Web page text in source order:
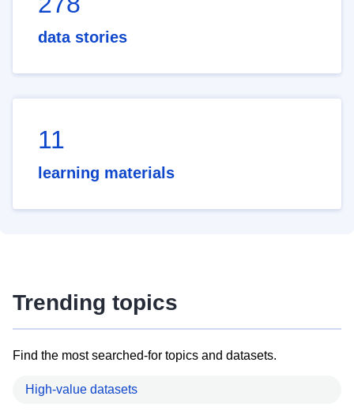
data stories
11
learning materials
Trending topics
Find the most searched-for topics and datasets.
High-value datasets